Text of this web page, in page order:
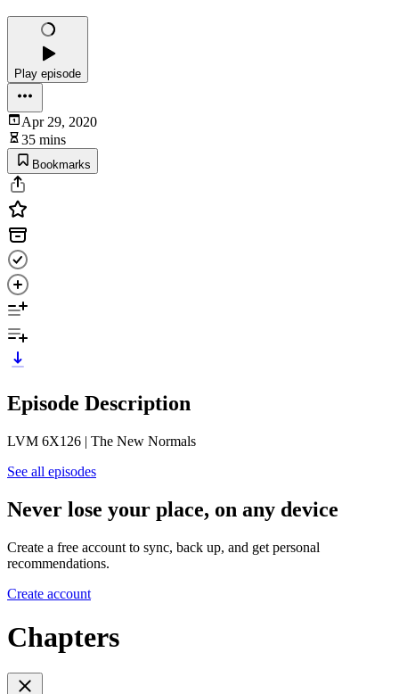
Play episode
Apr 29, 2020
35 mins
Bookmarks
Episode Description
LVM 6X126 | The New Normals
See all episodes
Never lose your place, on any device
Create a free account to sync, back up, and get personal
recommendations.
Create account
Chapters